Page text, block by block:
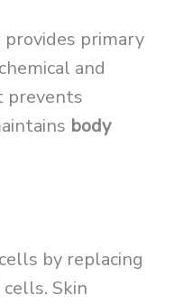
primary
and
prevents
body
by replacing
Skin